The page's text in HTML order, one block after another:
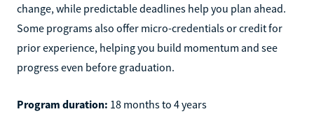
change, while predictable deadlines help you plan ahead.
Some programs also offer micro-credentials or credit for
prior experience, helping you build momentum and see
progress even before graduation.
Program duration: 18 months to 4 years